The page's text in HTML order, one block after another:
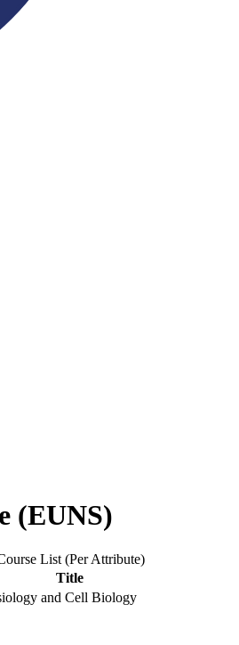
(EUNS)
List (Per Attribute)
Title
and Cell Biology